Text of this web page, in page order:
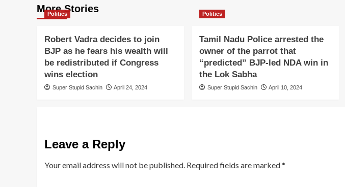
More Stories
Politics
Robert Vadra decides to join
BJP as he fears his wealth will
be redistributed if Congress
wins election
Super Stupid Sachin April 24, 2024
Politics
Tamil Nadu Police arrested the
owner of the parrot that
“predicted” BJP-led NDA win in
the Lok Sabha
Super Stupid Sachin April 10, 2024
Leave a Reply
Your email address will not be published. Required fields are marked*